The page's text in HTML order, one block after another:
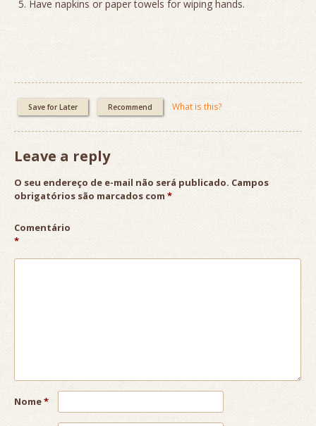
Have napkins or paper towels for wiping hands.
Save for Later Recommend What is this?
Leave a reply
O seu endereço de e-mail não será publicado. Campos
obrigatórios são marcados com *
Comentário
*
Nome*